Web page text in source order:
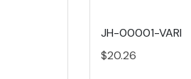
JH-00001-VARI
$20.26